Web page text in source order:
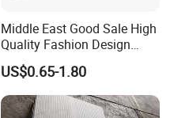
Middle East Good Sale High
Quality Fashion Design
WPC/PVC /Plastic
Decoration Fluted
Panel/Board/ Sheet for
Interior Wall Material
US$0.65-1.80